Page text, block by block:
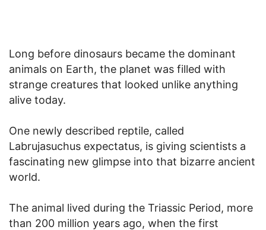
Long before dinosaurs became the dominant
animals on Earth, the planet was filled with
strange creatures that looked unlike anything
alive today.
One newly described reptile, called
Labrujasuchus expectatus, is giving scientists a
fascinating new glimpse into that bizarre ancient
world.
The animal lived during the Triassic Period, more
than 200 million years ago, when the first